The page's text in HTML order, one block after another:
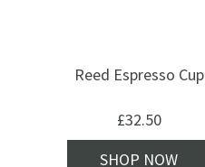
Reed Espresso Cup
£32.50
SHOP NOW